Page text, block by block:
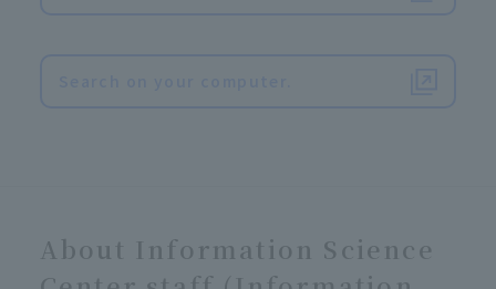
About Information Science